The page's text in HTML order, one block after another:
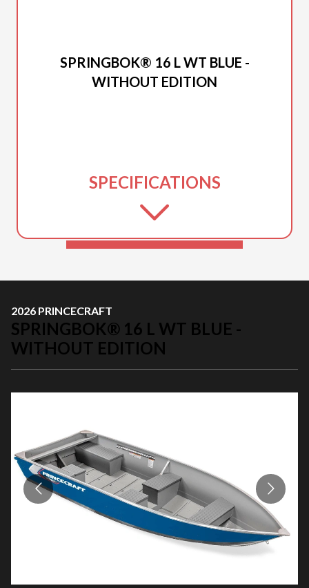
SPRINGBOK® 16 L WT BLUE -
WITHOUT EDITION
SPECIFICATIONS
2026 PRINCECRAFT
SPRINGBOK® 16 L WT BLUE -
WITHOUT EDITION